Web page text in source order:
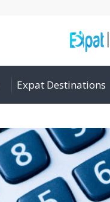
Expat Destinations